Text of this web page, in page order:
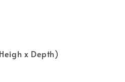
x Depth)